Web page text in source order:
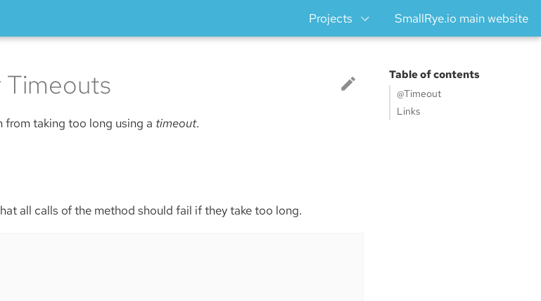
Projects SmallRye.io main website
Table of contents
@Timeout
Links
Timeouts
taking too long using a timeout.
all calls of the method should fail if they take too long.